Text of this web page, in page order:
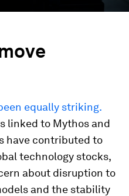
equally striking.
linked to Mythos and
have contributed to
technology stocks,
about disruption to
and the stability